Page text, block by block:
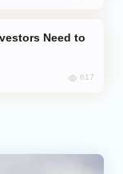
617